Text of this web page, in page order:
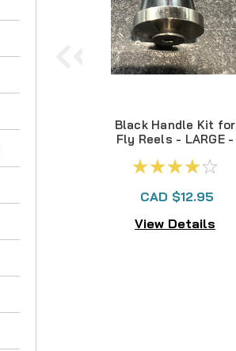
Black Handle Kit for
Fly Reels - LARGE -
CAD $12.95
View Details